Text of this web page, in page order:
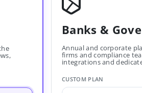
Banks &
Annual and corporate
firms and compliance
integrations and
CUSTOM PLAN